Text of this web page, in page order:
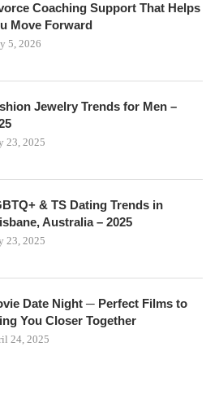
Coaching Support That Helps
Move Forward
5, 2026
Jewelry Trends for Men –
23, 2025
& TS Dating Trends in
Australia – 2025
23, 2025
Date Night ─ Perfect Films to
You Closer Together
24, 2025